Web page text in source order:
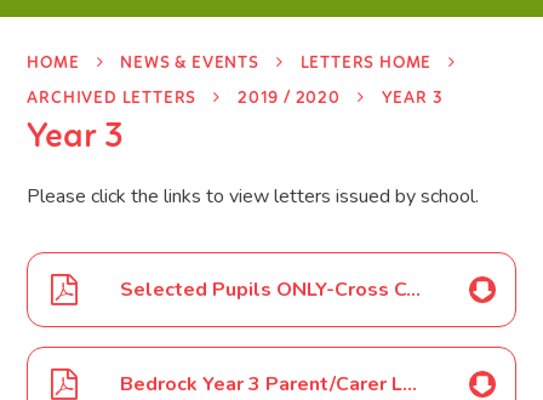
HOME NEWS & EVENTS
LETTERS HOME
ARCHIVED LETTERS
2019 / 2020 YEAR 3
Year 3
Please click the links to view letters issued by school.
Selected Pupils ONLY-Cross County Relays Sept 19
Bedrock Year 3 Parent/Carer Letter Sept 19